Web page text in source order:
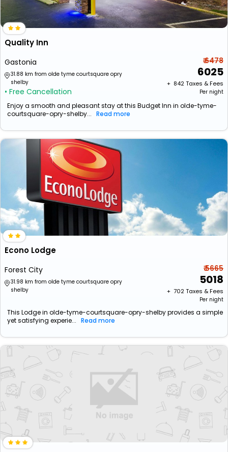
Quality Inn
Gastonia
31.88 km from olde tyme courtsquare opry
shelby
• Free Cancellation
₹ 6478
6025
+ ₹ 842Taxes & Fees
Per night
Enjoy a smooth and pleasant stay at this Budget Inn in olde-tyme-
courtsquare-opry-shelby... Read more
Econo Lodge
Forest City
31.98 km from olde tyme courtsquare opry
shelby
₹ 5665
5018
+ ₹ 702Taxes & Fees
Per night
This Lodge in olde-tyme-courtsquare-opry-shelby provides a simple
yet satisfying experie... Read more